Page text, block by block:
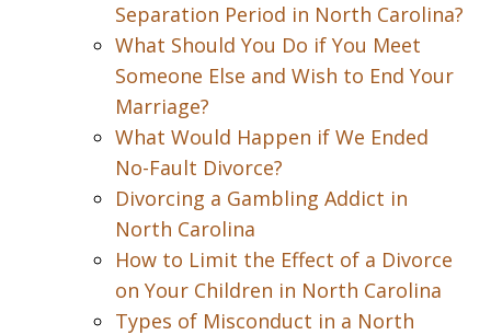
Separation Period in North Carolina?
What Should You Do if You Meet
Someone Else and Wish to End Your
Marriage?
What Would Happen if We Ended
No-Fault Divorce?
Divorcing a Gambling Addict in
North Carolina
How to Limit the Effect of a Divorce
on Your Children in North Carolina
Types of Misconduct in a North